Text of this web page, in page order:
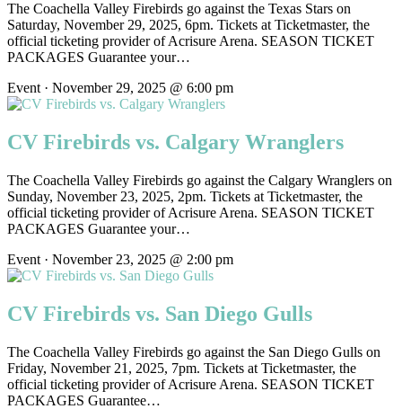
The Coachella Valley Firebirds go against the Texas Stars on
Saturday, November 29, 2025, 6pm. Tickets at Ticketmaster, the
official ticketing provider of Acrisure Arena. SEASON TICKET
PACKAGES Guarantee your…
Event · November 29, 2025 @ 6:00 pm
CV Firebirds vs. Calgary Wranglers
The Coachella Valley Firebirds go against the Calgary Wranglers on
Sunday, November 23, 2025, 2pm. Tickets at Ticketmaster, the
official ticketing provider of Acrisure Arena. SEASON TICKET
PACKAGES Guarantee your…
Event · November 23, 2025 @ 2:00 pm
CV Firebirds vs. San Diego Gulls
The Coachella Valley Firebirds go against the San Diego Gulls on
Friday, November 21, 2025, 7pm. Tickets at Ticketmaster, the
official ticketing provider of Acrisure Arena. SEASON TICKET
PACKAGES Guarantee…